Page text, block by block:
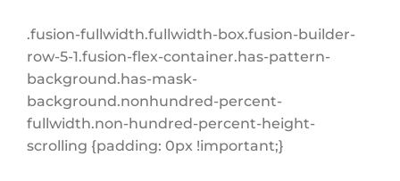
.fusion-fullwidth.fullwidth-box.fusion-builder-
row-5-1.fusion-flex-container.has-pattern-
background.has-mask-
background.nonhundred-percent-
fullwidth.non-hundred-percent-height-
scrolling {padding: 0px !important;}